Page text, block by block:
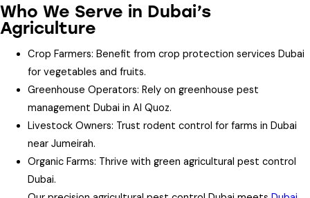
Who We Serve in Dubai’s
Agriculture
Crop Farmers: Benefit from crop protection services Dubai
for vegetables and fruits.
Greenhouse Operators: Rely on greenhouse pest
management Dubai in Al Quoz.
Livestock Owners: Trust rodent control for farms in Dubai
near Jumeirah.
Organic Farms: Thrive with green agricultural pest control
Dubai.